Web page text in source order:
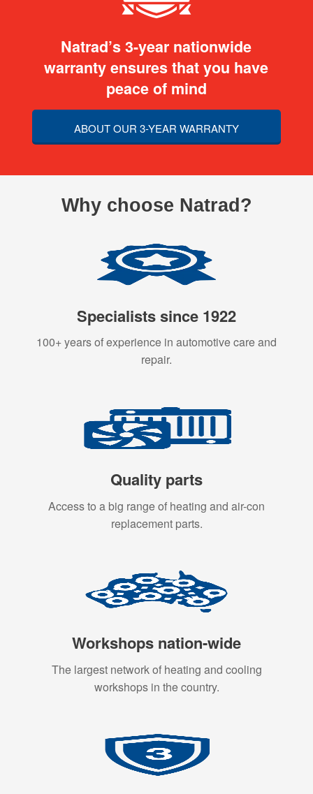
Natrad’s 3-year nationwide
warranty ensures that you have
peace of mind
ABOUT OUR 3-YEAR WARRANTY
Why choose Natrad?
Specialists since 1922
100+ years of experience in automotive care and
repair.
Quality parts
Access to a big range of heating and air-con
replacement parts.
Workshops nation-wide
The largest network of heating and cooling
workshops in the country.